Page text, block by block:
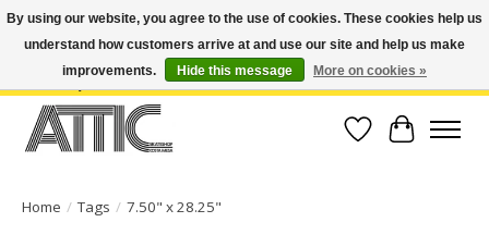
Open Weekdays 10:30am-7pm, Weekends 10am-6pm | Costa Mesa Location :
(949) 645-3457 | Big Bear Location : (909) 969-4725 | No Returns. Exchange
Wish List
Cart
Home / Tags / 7.50" x 28.25"
By using our website, you agree to the use of cookies. These cookies help us
understand how customers arrive at and use our site and help us make
improvements.
Hide this message More on cookies »